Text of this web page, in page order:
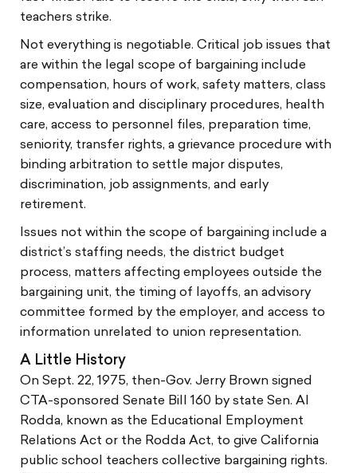
teachers strike.
Not everything is negotiable. Critical job issues that
are within the legal scope of bargaining include
compensation, hours of work, safety matters, class
size, evaluation and disciplinary procedures, health
care, access to personnel files, preparation time,
seniority, transfer rights, a grievance procedure with
binding arbitration to settle major disputes,
discrimination, job assignments, and early
retirement.
Issues not within the scope of bargaining include a
district’s staffing needs, the district budget
process, matters affecting employees outside the
bargaining unit, the timing of layoffs, an advisory
committee formed by the employer, and access to
information unrelated to union representation.
A Little History
On Sept. 22, 1975, then-Gov. Jerry Brown signed
CTA-sponsored Senate Bill 160 by state Sen. Al
Rodda, known as the Educational Employment
Relations Act or the Rodda Act, to give California
public school teachers collective bargaining rights.